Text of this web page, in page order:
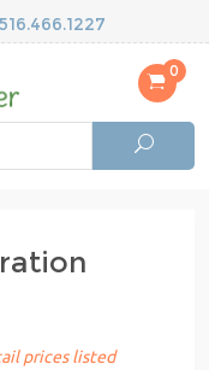
516.466.1227
0
prices listed